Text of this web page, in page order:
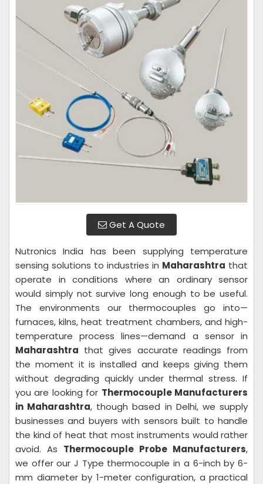
Get A Quote
Nutronics India has been supplying temperature
sensing solutions to industries in Maharashtra that
operate in conditions where an ordinary sensor
would simply not survive long enough to be useful.
The environments our thermocouples go into—
furnaces, kilns, heat treatment chambers, and high-
temperature process lines—demand a sensor in
Maharashtra that gives accurate readings from
the moment it is installed and keeps giving them
without degrading quickly under thermal stress. If
you are looking for Thermocouple Manufacturers
in Maharashtra, though based in Delhi, we supply
businesses and buyers with sensors built to handle
the kind of heat that most instruments would rather
avoid. As Thermocouple Probe Manufacturers,
we offer our J Type thermocouple in a 6-inch by 6-
mm diameter by 1-meter configuration, a practical